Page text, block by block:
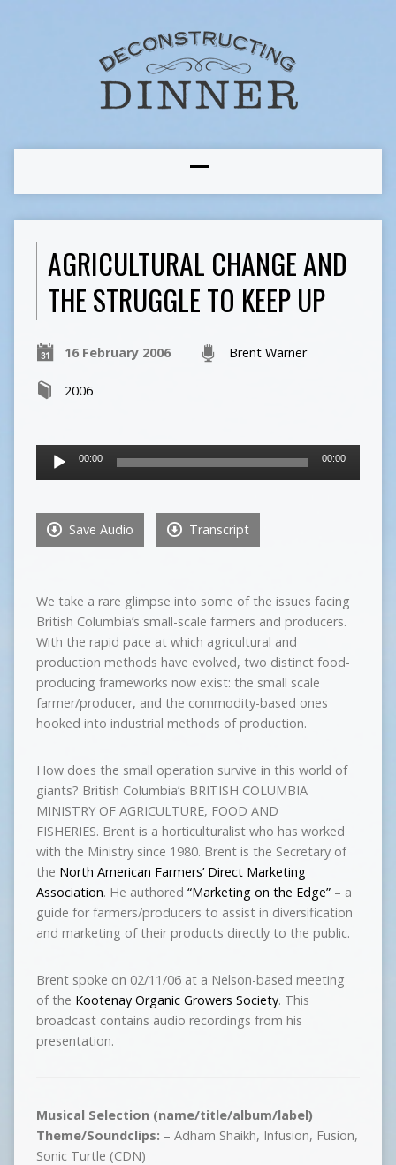
AGRICULTURAL CHANGE AND
THE STRUGGLE TO KEEP UP
16 February 2006 Brent Warner
2006
Audio
Player
00:00 00:00
Save Audio Transcript
We take a rare glimpse into some of the issues facing
British Columbia’s small-scale farmers and producers.
With the rapid pace at which agricultural and
production methods have evolved, two distinct food-
producing frameworks now exist: the small scale
farmer/producer, and the commodity-based ones
hooked into industrial methods of production.
How does the small operation survive in this world of
giants? British Columbia’s BRITISH COLUMBIA
MINISTRY OF AGRICULTURE, FOOD AND
FISHERIES. Brent is a horticulturalist who has worked
with the Ministry since 1980. Brent is the Secretary of
the North American Farmers’ Direct Marketing
Association. He authored “Marketing on the Edge”– a
guide for farmers/producers to assist in diversification
and marketing of their products directly to the public.
Brent spoke on 02/11/06 at a Nelson-based meeting
of the Kootenay Organic Growers Society. This
broadcast contains audio recordings from his
presentation.
Musical Selection (name/title/album/label)
Theme/Soundclips: – Adham Shaikh, Infusion, Fusion,
Sonic Turtle (CDN)